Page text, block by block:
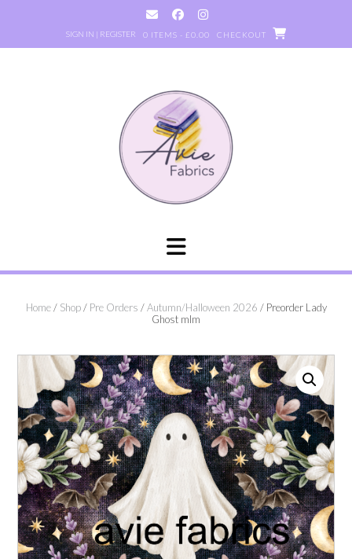
SIGN IN | REGISTER 0 ITEMS - £0.00 CHECKOUT
Home/ Shop/ Pre Orders /Autumn/Halloween 2026 / Preorder Lady
Ghost mlm